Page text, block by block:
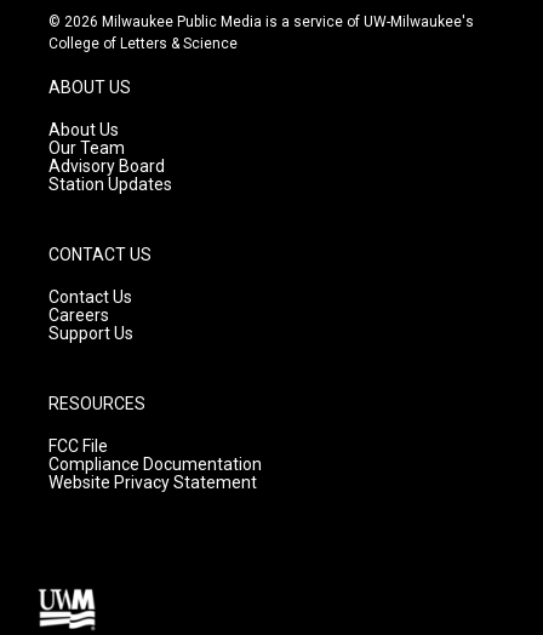
s
t
g
r
a
m
u
t
c
e
© 2026 Milwaukee Public Media is a service of UW-Milwaukee's
College of Letters & Science
ABOUT US
About Us
Our Team
Advisory Board
Station Updates
CONTACT US
Contact Us
Careers
Support Us
RESOURCES
FCC File
Compliance Documentation
Website Privacy Statement